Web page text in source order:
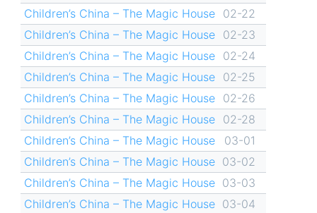
Children’s China – The Magic House
02-22
Children’s China – The Magic House
02-23
Children’s China – The Magic House
02-24
Children’s China – The Magic House
02-25
Children’s China – The Magic House
02-26
Children’s China – The Magic House
02-28
Children’s China – The Magic House
03-01
Children’s China – The Magic House 03-02
Children’s China – The Magic House 03-03
Children’s China – The Magic House 03-04